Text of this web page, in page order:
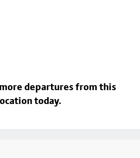
departures from this
today.